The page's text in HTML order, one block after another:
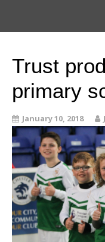
Trust
primary
January 10, 2018